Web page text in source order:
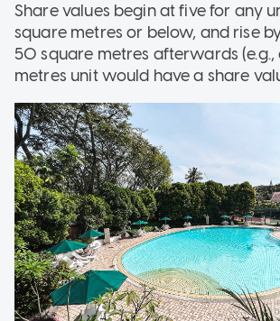
Share values begin at five for any
square metres or below, and rise
50 square metres afterwards (e.g.,
metres unit would have a share